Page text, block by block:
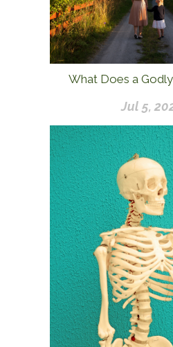
What Does a
Jul 5,